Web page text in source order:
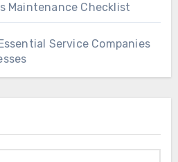
Maintenance Checklist
Service Companies